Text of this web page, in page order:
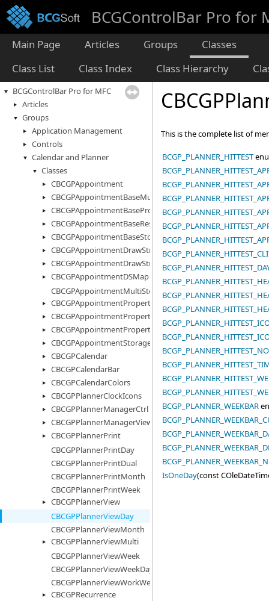
BCGControlBar Pro for
Main Page Articles Groups
Classes
Class List
Class Index Class Hierarchy
BCGControlBar Pro for MFC
Articles
Groups
Application Management
Controls
Calendar and Planner
Classes
CBCGPAppointment
CBCGPAppointmentBaseMultiStorage
CBCGPAppointmentBaseProperty
CBCGPAppointmentBaseResourceInfo
CBCGPAppointmentBaseStorage
CBCGPAppointmentDrawStruct
CBCGPAppointmentDrawStructEx
CBCGPAppointmentDSMap
CBCGPAppointmentMultiStorage
CBCGPAppointmentProperty
CBCGPAppointmentPropertyImages
CBCGPAppointmentPropertyList
CBCGPAppointmentStorage
CBCGPCalendar
CBCGPCalendarBar
CBCGPCalendarColors
CBCGPPlannerClockIcons
CBCGPPlannerManagerCtrl
CBCGPPlannerManagerView
CBCGPPlannerPrint
CBCGPPlannerPrintDay
CBCGPPlannerPrintDual
CBCGPPlannerPrintMonth
CBCGPPlannerPrintWeek
CBCGPPlannerView
CBCGPPlannerViewDay
CBCGPPlannerViewMonth
CBCGPPlannerViewMulti
CBCGPPlannerViewWeek
CBCGPPlannerViewWeekDays
CBCGPPlannerViewWorkWeek
CBCGPRecurrence
This is the complete list of
BCGP_PLANNER_HITTEST
BCGP_PLANNER_WEEKBAR
IsOneDay(const